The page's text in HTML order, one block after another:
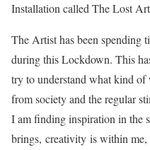
Installation called The Lost
The Artist has been spending
during this Lockdown. This
try to understand what kind
from society and the regular
I am finding inspiration in the
brings, creativity is within